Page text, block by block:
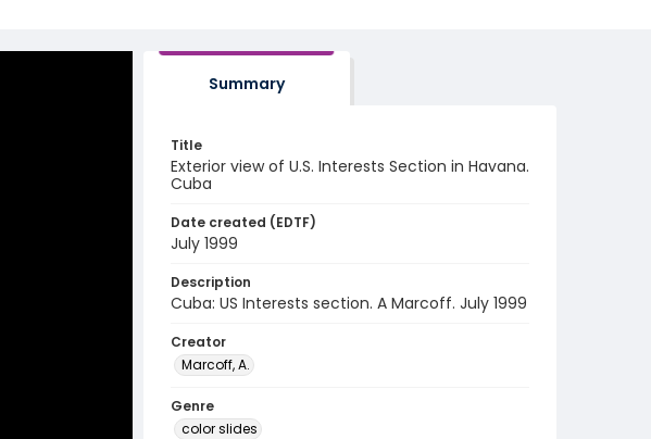
Summary
Title
Exterior view of U.S. Interests Section in Havana.
Cuba
Date created (EDTF)
July 1999
Description
Cuba: US Interests section. A Marcoff. July 1999
Creator
Marcoff, A.
Genre
color slides